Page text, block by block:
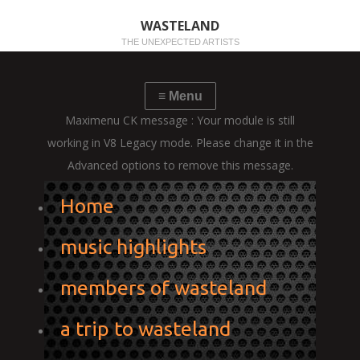
WASTELAND
THE UNEXPECTED ARTISTS
Maximenu CK message : Your module is still
working in V8 Legacy mode. Please change it in the
Advanced options to remove this message.
Home
music highlights
members of wasteland
a trip to wasteland